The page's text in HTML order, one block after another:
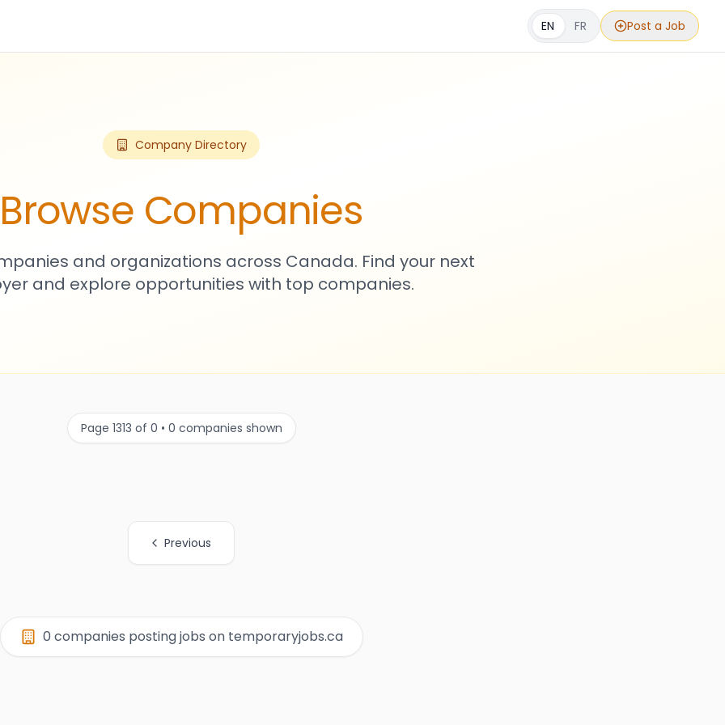
EN FR Post a Job
Company Directory
Browse Companies
and organizations across Canada. Find your next
and explore opportunities with top companies.
Page 1313 of 0 • 0 companies shown
Previous
0 companies posting jobs on temporaryjobs.ca